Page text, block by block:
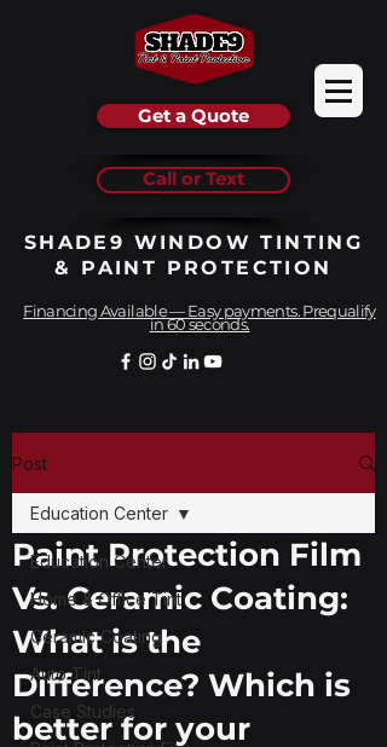
Financing Available — Easy payments. Prequalify
in 60 seconds.
Get a Quote
Call or Text
SHADE9 WINDOW TINTING
& PAINT PROTECTION
Post
Education Center
Home & Office Tint
Ceramic Coating
Auto Tint
Case Studies
Education Center
Paint Protection Film
Vs. Ceramic Coating:
What is the
Difference? Which is
better for your